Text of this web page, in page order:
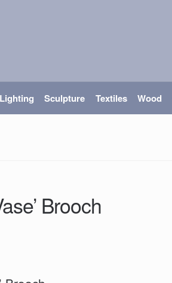
Lighting Sculpture Textiles Wood
Brooch